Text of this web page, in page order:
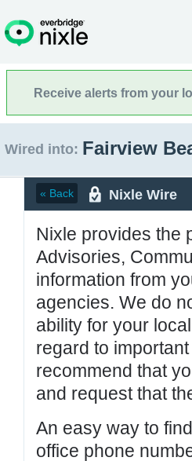
Receive alerts from your
Wired into: Fairview
« Back Nixle Wire
Nixle provides the
Advisories,
information from
agencies. We do
ability for your
regard to
recommend that
and request that
An easy way to
office phone